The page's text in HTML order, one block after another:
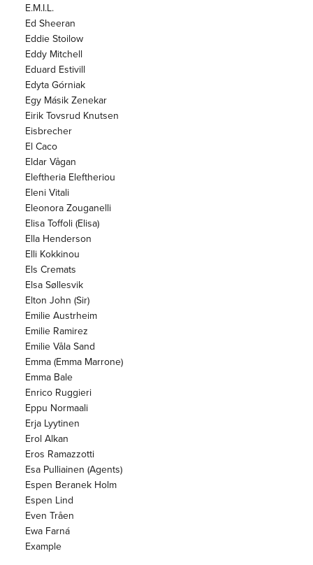
E.M.I.L.
Ed Sheeran
Eddie Stoilow
Eddy Mitchell
Eduard Estivill
Edyta Górniak
Egy Másik Zenekar
Eirik Tovsrud Knutsen
Eisbrecher
El Caco
Eldar Vågan
Eleftheria Eleftheriou
Eleni Vitali
Eleonora Zouganelli
Elisa Toffoli (Elisa)
Ella Henderson
Elli Kokkinou
Els Cremats
Elsa Søllesvik
Elton John (Sir)
Emilie Austrheim
Emilie Ramirez
Emilie Våla Sand
Emma (Emma Marrone)
Emma Bale
Enrico Ruggieri
Eppu Normaali
Erja Lyytinen
Erol Alkan
Eros Ramazzotti
Esa Pulliainen (Agents)
Espen Beranek Holm
Espen Lind
Even Tråen
Ewa Farná
Example